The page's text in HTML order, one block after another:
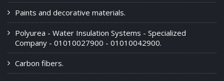
Paints and decorative materials.
Polyurea - Water Insulation Systems - Specialized
Company - 01010027900 - 01010042900.
Carbon fibers.